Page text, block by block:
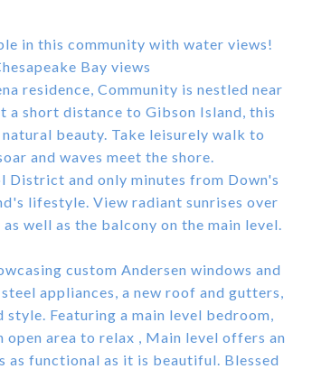
in this community with water views!
Bay views
residence, Community is nestled near
a short distance to Gibson Island, this
beauty. Take leisurely walk to
and waves meet the shore.
District and only minutes from Down's
lifestyle. View radiant sunrises over
well as the balcony on the main level.
custom Andersen windows and
appliances, a new roof and gutters,
Featuring a main level bedroom,
area to relax , Main level offers an
functional as it is beautiful. Blessed